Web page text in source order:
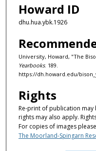
Howard ID
dhu.hua.ybk.1926
University, Howard, "The
Yearbooks. 189.
https://dh.howard.edu/
Rights
Re-print of publication
rights may also apply.
For copies of images
The Moorland-Spingarn